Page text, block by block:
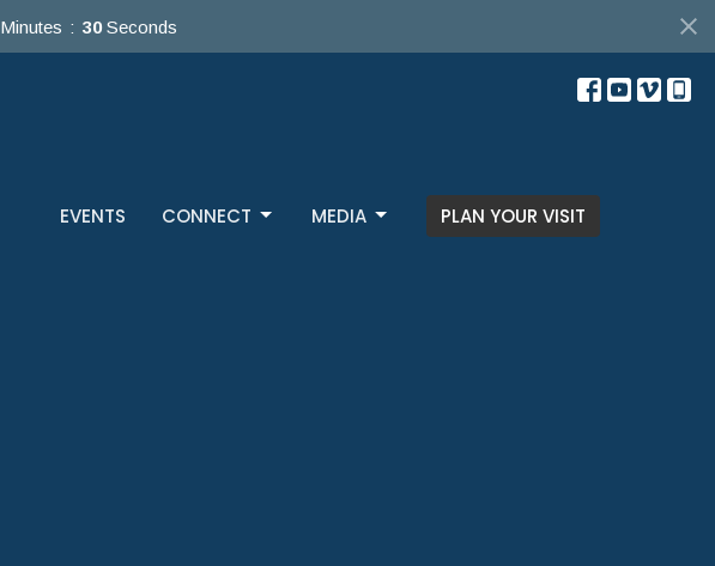
Minutes 30 Seconds
EVENTS CONNECT MEDIA PLAN YOUR VISIT